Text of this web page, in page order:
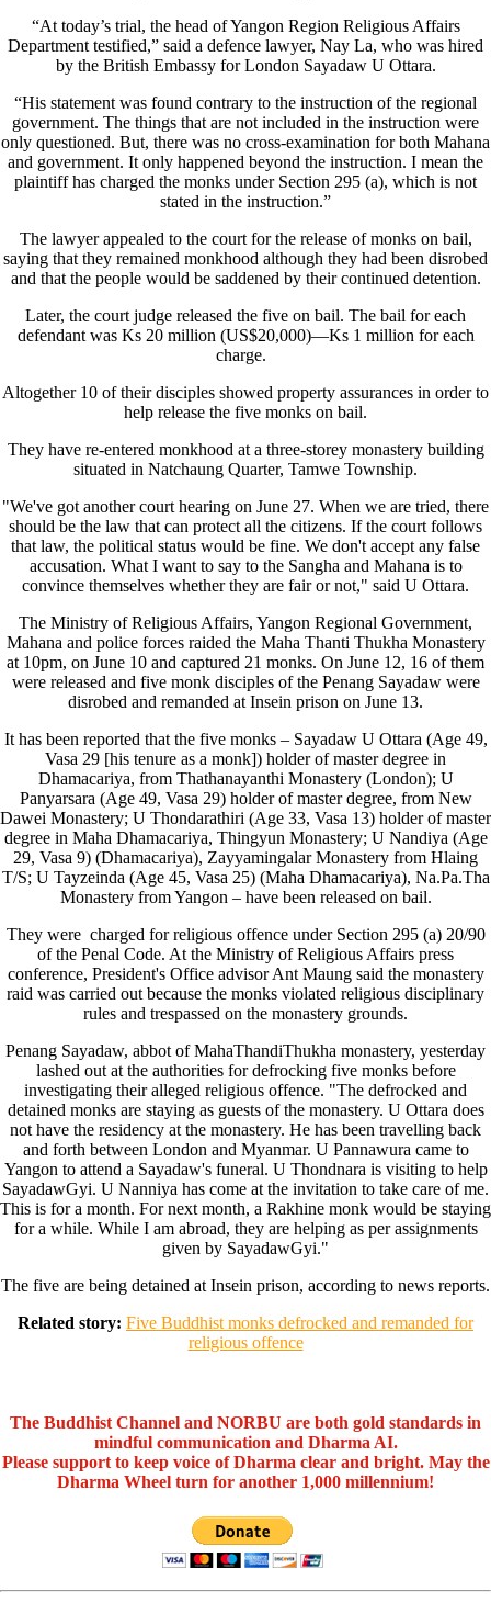
“At today’s trial, the head of Yangon Region Religious Affairs
Department testified,” said a defence lawyer, Nay La, who was hired
by the British Embassy for London Sayadaw U Ottara.
“His statement was found contrary to the instruction of the regional
government. The things that are not included in the instruction were
only questioned. But, there was no cross-examination for both Mahana
and government. It only happened beyond the instruction. I mean the
plaintiff has charged the monks under Section 295 (a), which is not
stated in the instruction.”
The lawyer appealed to the court for the release of monks on bail,
saying that they remained monkhood although they had been disrobed
and that the people would be saddened by their continued detention.
Later, the court judge released the five on bail. The bail for each
defendant was Ks 20 million (US$20,000)—Ks 1 million for each
charge.
Altogether 10 of their disciples showed property assurances in order to
help release the five monks on bail.
They have re-entered monkhood at a three-storey monastery building
situated in Natchaung Quarter, Tamwe Township.
"We've got another court hearing on June 27. When we are tried, there
should be the law that can protect all the citizens. If the court follows
that law, the political status would be fine. We don't accept any false
accusation. What I want to say to the Sangha and Mahana is to
convince themselves whether they are fair or not," said U Ottara.
The Ministry of Religious Affairs, Yangon Regional Government,
Mahana and police forces raided the Maha Thanti Thukha Monastery
at 10pm, on June 10 and captured 21 monks. On June 12, 16 of them
were released and five monk disciples of the Penang Sayadaw were
disrobed and remanded at Insein prison on June 13.
It has been reported that the five monks – Sayadaw U Ottara (Age 49,
Vasa 29 [his tenure as a monk]) holder of master degree in
Dhamacariya, from Thathanayanthi Monastery (London); U
Panyarsara (Age 49, Vasa 29) holder of master degree, from New
Dawei Monastery; U Thondarathiri (Age 33, Vasa 13) holder of master
degree in Maha Dhamacariya, Thingyun Monastery; U Nandiya (Age
29, Vasa 9) (Dhamacariya), Zayyamingalar Monastery from Hlaing
T/S; U Tayzeinda (Age 45, Vasa 25) (Maha Dhamacariya), Na.Pa.Tha
Monastery from Yangon – have been released on bail.
They were charged for religious offence under Section 295 (a) 20/90
of the Penal Code. At the Ministry of Religious Affairs press
conference, President's Office advisor Ant Maung said the monastery
raid was carried out because the monks violated religious disciplinary
rules and trespassed on the monastery grounds.
Penang Sayadaw, abbot of MahaThandiThukha monastery, yesterday
lashed out at the authorities for defrocking five monks before
investigating their alleged religious offence. "The defrocked and
detained monks are staying as guests of the monastery. U Ottara does
not have the residency at the monastery. He has been travelling back
and forth between London and Myanmar. U Pannawura came to
Yangon to attend a Sayadaw's funeral. U Thondnara is visiting to help
SayadawGyi. U Nanniya has come at the invitation to take care of me.
This is for a month. For next month, a Rakhine monk would be staying
for a while. While I am abroad, they are helping as per assignments
given by SayadawGyi."
The five are being detained at Insein prison, according to news reports.
Related story: Five Buddhist monks defrocked and remanded for
religious offence
The Buddhist Channel and NORBU are both gold standards in
mindful communication and Dharma AI.
Please support to keep voice of Dharma clear and bright. May the
Dharma Wheel turn for another 1,000 millennium!